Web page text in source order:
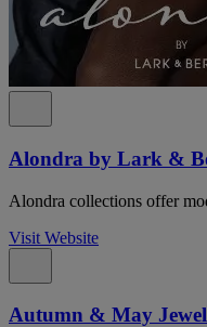
Alondra by Lark &
Alondra collections offer
Visit Website
Autumn & May